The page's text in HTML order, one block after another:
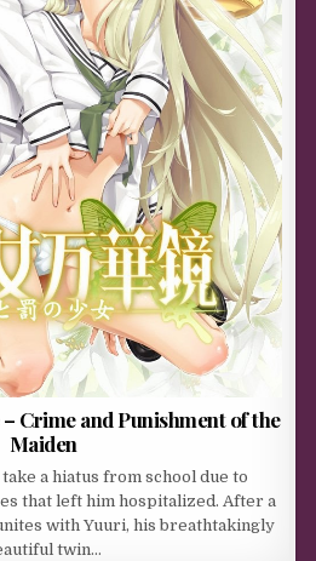
Crime and Punishment of the
Maiden
a hiatus from school due to
that left him hospitalized. After a
with Yuuri, his breathtakingly
twin…